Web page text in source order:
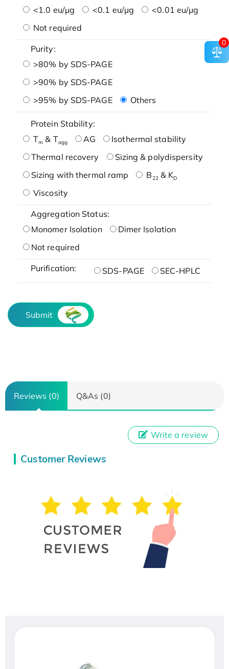
<1.0 eu/μg
<0.1 eu/μg
<0.01 eu/μg
Not required
Purity:
>80% by SDS-PAGE
>90% by SDS-PAGE
>95% by SDS-PAGE
Others
Protein Stability:
Tm & Tagg AG
Isothermal stability
Thermal recovery
Sizing & polydispersity
Sizing with thermal ramp
B22& KD
Viscosity
Aggregation Status:
Monomer Isolation
Dimer Isolation
Not required
Purification: SDS-PAGE SEC-HPLC
Submit
Reviews (0) Q&As (0)
Customer Reviews
Write a review
0